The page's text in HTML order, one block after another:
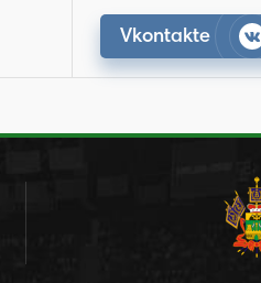
Vkontakte